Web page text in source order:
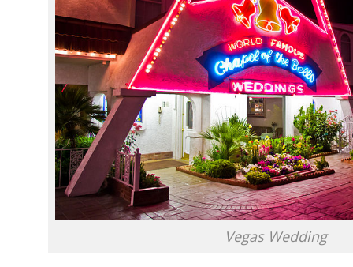
Vegas Wedding